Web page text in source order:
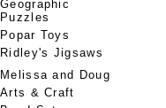
Geographic
Puzzles
Popar Toys
Ridley's Jigsaws
Melissa and Doug
Arts & Craft